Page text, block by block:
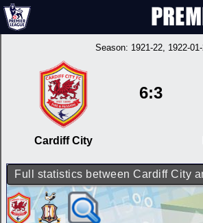
Season: 1921-22, 1922-
Cardiff City
6:3
Full statistics between Cardiff City